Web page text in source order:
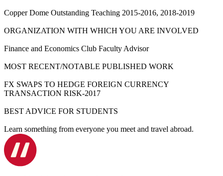
Copper Dome Outstanding Teaching 2015-2016, 2018-2019
ORGANIZATION WITH WHICH YOU ARE INVOLVED
Finance and Economics Club Faculty Advisor
MOST RECENT/NOTABLE PUBLISHED WORK
FX SWAPS TO HEDGE FOREIGN CURRENCY
TRANSACTION RISK-2017
BEST ADVICE FOR STUDENTS
Learn something from everyone you meet and travel abroad.